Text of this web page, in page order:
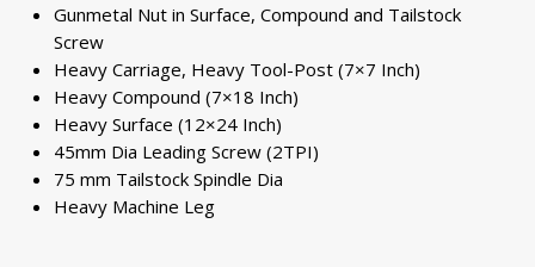
Gunmetal Nut in Surface, Compound and Tailstock
Screw
Heavy Carriage, Heavy Tool-Post (7×7 Inch)
Heavy Compound (7×18 Inch)
Heavy Surface (12×24 Inch)
45mm Dia Leading Screw (2TPI)
75 mm Tailstock Spindle Dia
Heavy Machine Leg